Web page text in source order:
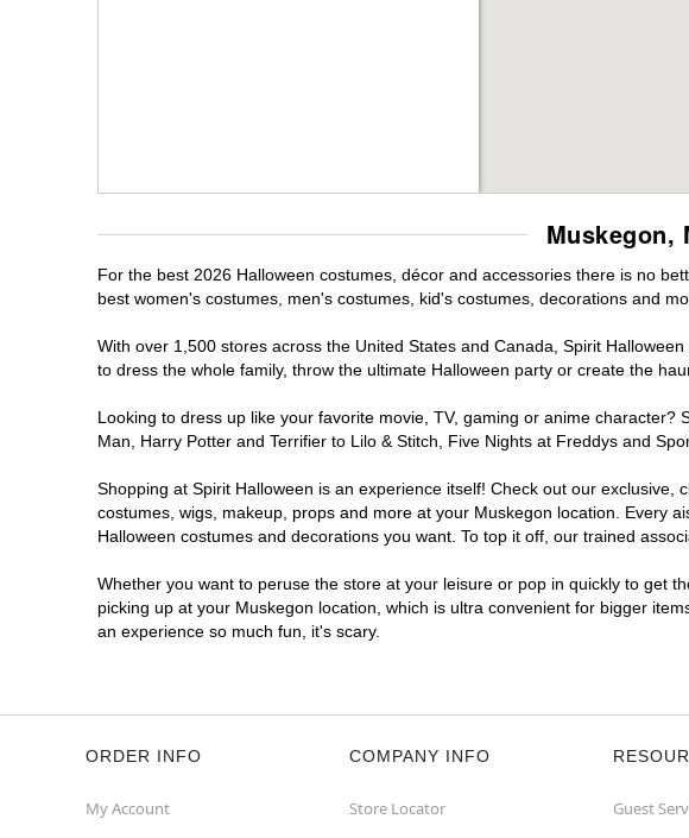
Muskegon,
For the best 2026 Halloween costumes, décor and accessories there is no
best women's costumes, men's costumes, kid's costumes, decorations and
With over 1,500 stores across the United States and Canada, Spirit
to dress the whole family, throw the ultimate Halloween party or create the
Looking to dress up like your favorite movie, TV, gaming or anime
Man, Harry Potter and Terrifier to Lilo & Stitch, Five Nights at Freddys and
Shopping at Spirit Halloween is an experience itself! Check out our
costumes, wigs, makeup, props and more at your Muskegon location. Every
Halloween costumes and decorations you want. To top it off, our trained
Whether you want to peruse the store at your leisure or pop in quickly to get
picking up at your Muskegon location, which is ultra convenient for bigger
an experience so much fun, it's scary.
ORDER INFO
My Account
COMPANY INFO
Store Locator Guest